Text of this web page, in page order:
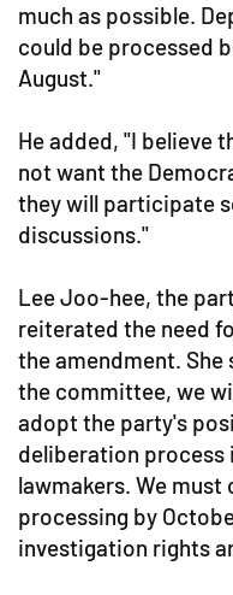
much as possible.
could be processed
August."
He added, "I believe
not want the
they will participate
discussions."
Lee Joo-hee, the
reiterated the need
the amendment.
the committee, we
adopt the party's
deliberation process
lawmakers. We
processing by
investigation rights